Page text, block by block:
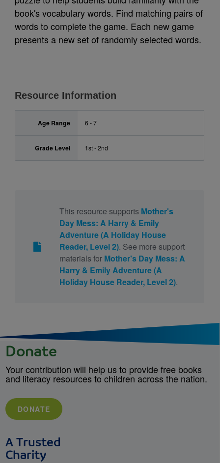
book's vocabulary words. Find matching pairs of
words to complete the game. Each new game
presents a new set of randomly selected words.
Resource Information
Age Range 6 - 7
Grade Level 1st - 2nd
This resource supports Mother's
Day Mess: A Harry & Emily
Adventure (A Holiday House
Reader, Level 2). See more support
materials for Mother's Day Mess: A
Harry & Emily Adventure (A
Holiday House Reader, Level 2).
Donate
Your contribution will help us to provide free books
and literacy resources to children across the nation.
DONATE
A Trusted
Charity